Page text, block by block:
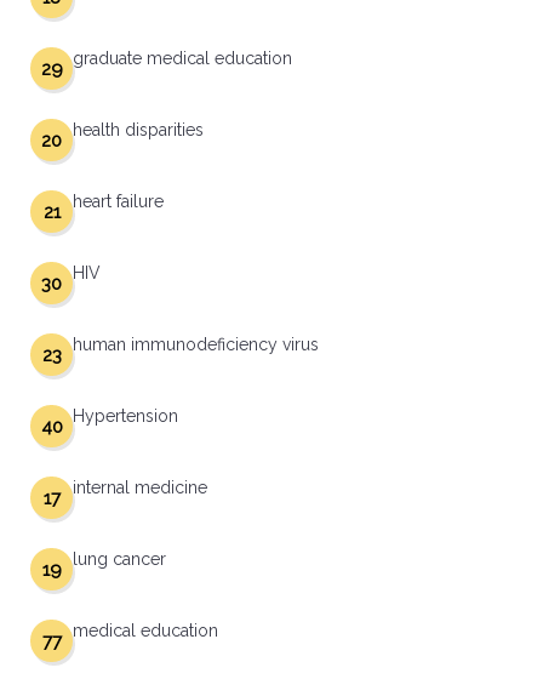
graduate medical education
29
health disparities
20
heart failure
21
HIV
30
human immunodeficiency virus
23
Hypertension
40
internal medicine
17
lung cancer
19
medical education
77